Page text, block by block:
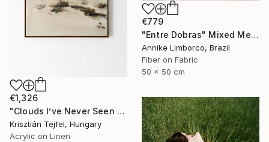
€779
"Entre Dobras" Mixed Media
Annike Limborco, Brazil
Fiber on Fabric
50 x 50 cm
€1,326
"Clouds I’ve Never Seen Before" Painting
Krisztián Tejfel, Hungary
Acrylic on Linen